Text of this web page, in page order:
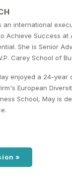
an international
Achieve Success
She is Senior
Carey School of
enjoyed a 24-year
European
School, May is
»